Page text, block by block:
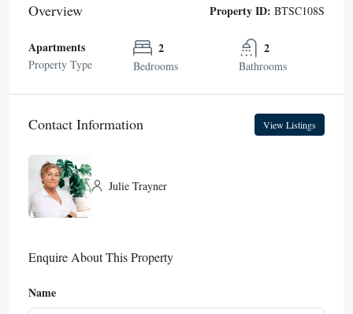
Overview Property ID: BTSC108S
Apartments
Property Type
2
Bedrooms
2
Bathrooms
Contact Information View Listings
Julie Trayner
Enquire About This Property
Name